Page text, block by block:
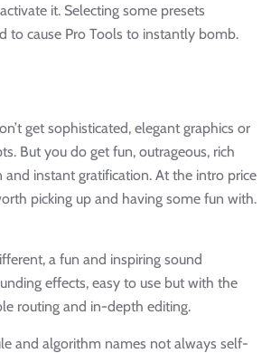
it. Selecting some presets
to cause Pro Tools to instantly bomb.
get sophisticated, elegant graphics or
But you do get fun, outrageous, rich
and instant gratification. At the intro price
picking up and having some fun with.
a fun and inspiring sound
effects, easy to use but with the
routing and in-depth editing.
and algorithm names not always self-